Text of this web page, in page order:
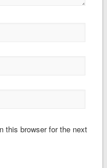
this browser for the next